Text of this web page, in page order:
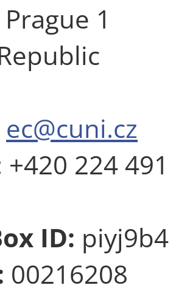
1
ec@cuni.cz
+420 224
ID: piyj9b4
00216208